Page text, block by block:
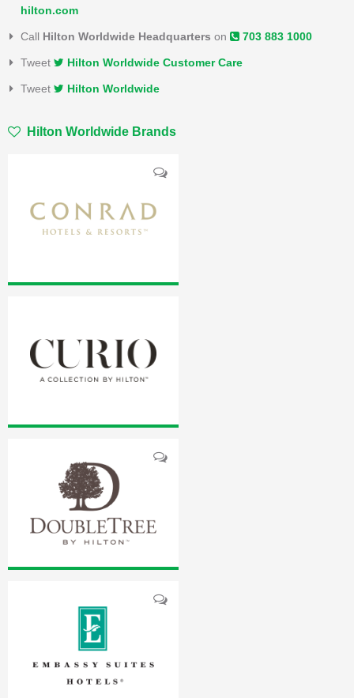
hilton.com
Call Hilton Worldwide Headquarters on 703 883 1000
Tweet Hilton Worldwide Customer Care
Tweet Hilton Worldwide
Hilton Worldwide Brands